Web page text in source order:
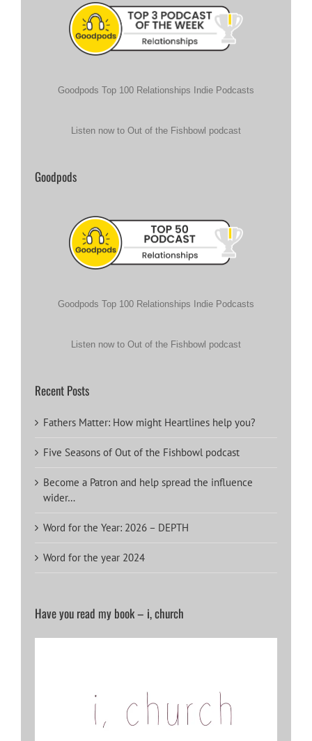
Goodpods Top 100 Relationships Indie Podcasts
Listen now to Out of the Fishbowl podcast
Goodpods
Goodpods Top 100 Relationships Indie Podcasts
Listen now to Out of the Fishbowl podcast
Recent Posts
Fathers Matter: How might Heartlines help you?
Five Seasons of Out of the Fishbowl podcast
Become a Patron and help spread the influence
wider…
Word for the Year: 2026 – DEPTH
Word for the year 2024
Have you read my book – i, church